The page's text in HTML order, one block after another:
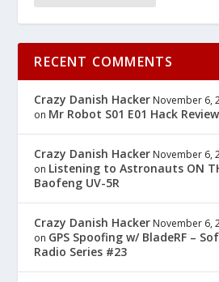
RECENT COMMENTS
Crazy Danish Hacker November 6,
on Mr Robot S01 E01 Hack
Crazy Danish Hacker November 6,
on Listening to Astronauts ON
Baofeng UV-5R
Crazy Danish Hacker November 6,
on GPS Spoofing w/ BladeRF –
Radio Series #23